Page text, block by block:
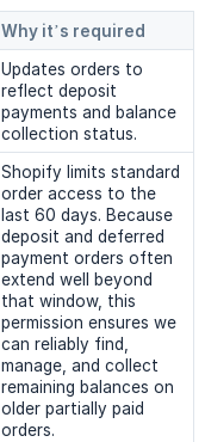
Why it’s required
Updates orders to
reflect deposit
payments and balance
collection status.
Shopify limits standard
order access to the
last 60 days. Because
deposit and deferred
payment orders often
extend well beyond
that window, this
permission ensures we
can reliably find,
manage, and collect
remaining balances on
older partially paid
orders.